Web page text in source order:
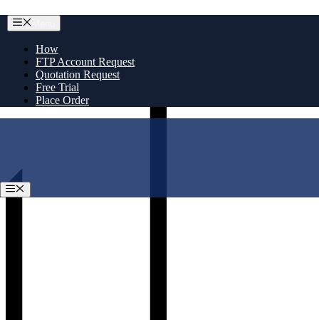
Skip
to
content
How
FTP Account Request
Quotation Request
Free Trial
Place Order
Menu